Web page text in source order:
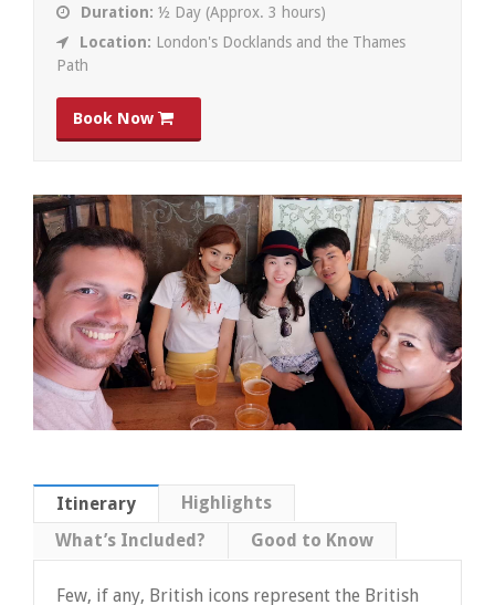
Duration: ½ Day (Approx. 3 hours)
Location: London's Docklands and the Thames
Path
Book Now
Itinerary
Highlights
What’s Included?
Good to Know
Few, if any, British icons represent the British